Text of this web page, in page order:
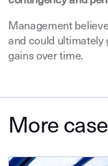
Management
and could ultimately
gains over time.
More